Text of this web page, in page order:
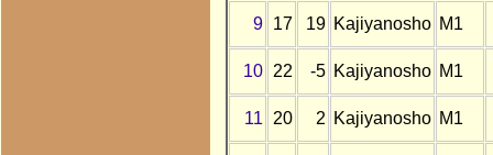
9
17 19 Kajiyanosho M1
10 22 -5 Kajiyanosho M1
11 20 2 Kajiyanosho M1